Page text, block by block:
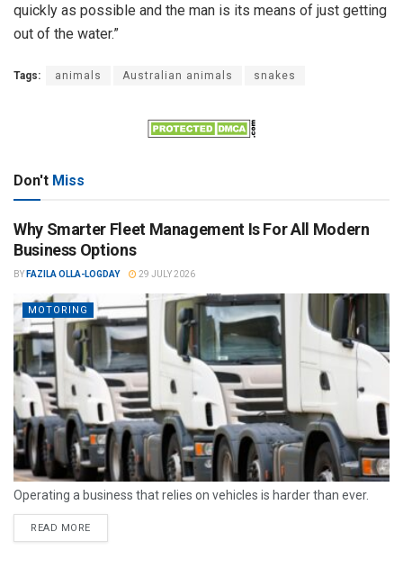
quickly as possible and the man is its means of just getting
out of the water.”
Tags: animals Australian animals snakes
Don't Miss
Why Smarter Fleet Management Is For All Modern
Business Options
BY FAZILA OLLA-LOGDAY 29 JULY 2026
MOTORING
Operating a business that relies on vehicles is harder than ever.
READ MORE